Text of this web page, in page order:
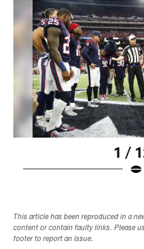
1 /
This article has been reproduced in a
content or contain faulty links. Please
footer to report an issue.